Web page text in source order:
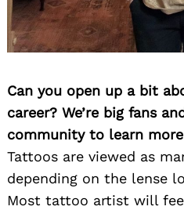
Can you open up a bit
career? We’re big fans
community to learn
Tattoos are viewed as
depending on the lense
Most tattoo artist will